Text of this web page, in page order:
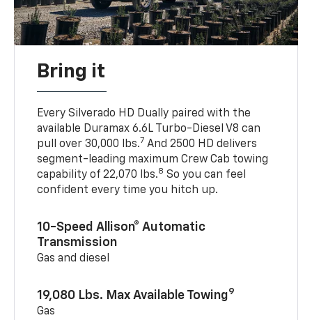
Bring it
Every Silverado HD Dually paired with the
available Duramax 6.6L Turbo-Diesel V8 can
pull over 30,000 lbs.7 And 2500 HD delivers
segment-leading maximum Crew Cab towing
capability of 22,070 lbs.8 So you can feel
confident every time you hitch up.
10-Speed Allison® Automatic
Transmission
Gas and diesel
19,080 Lbs. Max Available Towing9
Gas